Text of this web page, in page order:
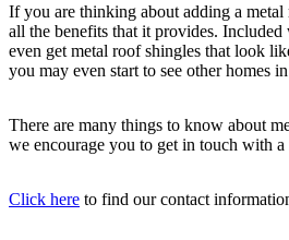
If you are thinking about adding a
all the benefits that it provides.
even get metal roof shingles that look
you may even start to see other homes
There are many things to know about
we encourage you to get in touch with
Click here to find our contact